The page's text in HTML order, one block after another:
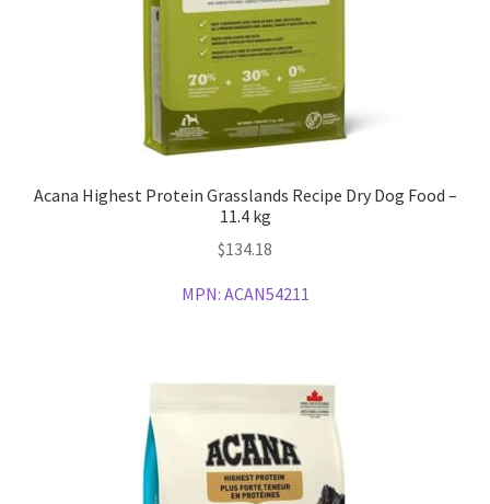
Acana Highest Protein Grasslands Recipe Dry Dog Food –
11.4 kg
$134.18
MPN: ACAN54211